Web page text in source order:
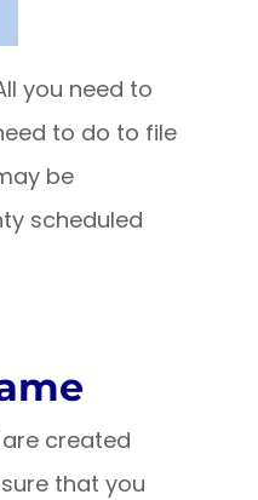
you need to
to do to file
be
scheduled
created
that you